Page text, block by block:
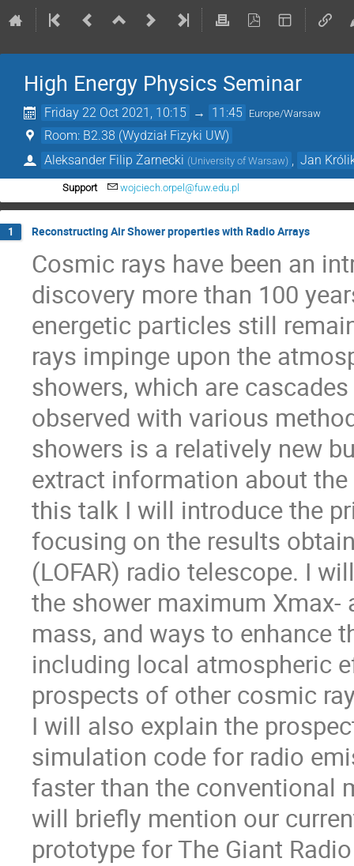
High Energy Physics Seminar
Friday 22 Oct 2021, 10:15 → 11:45 Europe/Warsaw
Room: B2.38 (Wydział Fizyki UW)
Aleksander Filip Żarnecki (University of Warsaw) Jan
Support wojciech.orpel@fuw.edu.pl
1 Reconstructing Air Shower properties with Radio Arrays
Cosmic rays have been an
discovery more than 100
energetic particles still
rays impinge upon the
showers, which are
observed with various
showers is a relatively new
extract information about
this talk I will introduce the
focusing on the results
(LOFAR) radio telescope. I
the shower maximum
mass, and ways to enhance
including local atmospheric
prospects of other cosmic
I will also explain the
simulation code for radio
faster than the conventional
will briefly mention our
prototype for The Giant